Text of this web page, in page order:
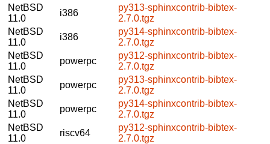
NetBSD
11.0
i386
py313-sphinxcontrib-bibtex-
2.7.0.tgz
NetBSD
11.0
i386
py314-sphinxcontrib-bibtex-
2.7.0.tgz
NetBSD
11.0
powerpc
py312-sphinxcontrib-bibtex-
2.7.0.tgz
NetBSD
11.0
powerpc
py313-sphinxcontrib-bibtex-
2.7.0.tgz
NetBSD
11.0
powerpc
py314-sphinxcontrib-bibtex-
2.7.0.tgz
NetBSD
11.0
riscv64
py312-sphinxcontrib-bibtex-
2.7.0.tgz